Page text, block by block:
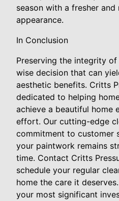
season with a fresher and
appearance.
In Conclusion
Preserving the integrity
wise decision that can
aesthetic benefits. Critts
dedicated to helping
achieve a beautiful home
effort. Our cutting-edge
commitment to customer
your paintwork remains
time. Contact Critts
schedule your regular
home the care it
your most significant